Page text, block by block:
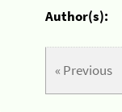
Author(s):
« Previous